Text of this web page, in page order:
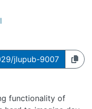
jlupub-9007
functionality of